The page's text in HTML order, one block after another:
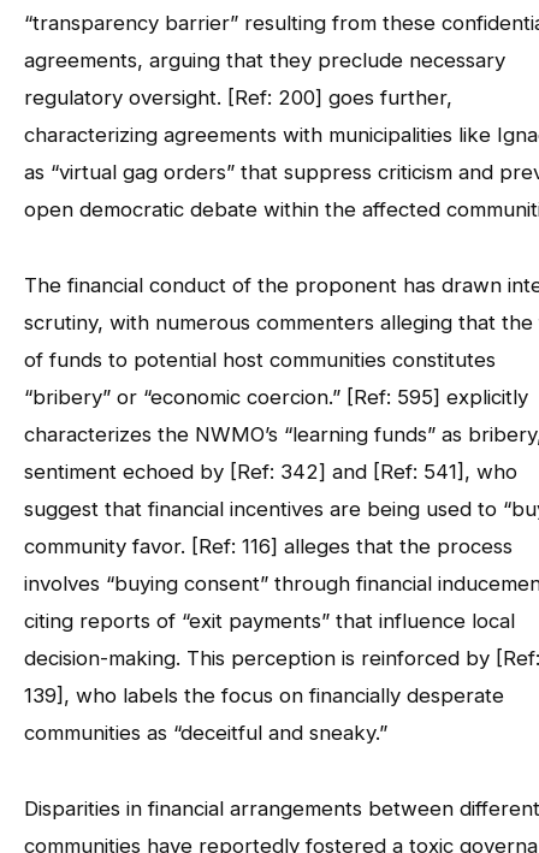
“transparency barrier” resulting from these
agreements, arguing that they preclude necessary
regulatory oversight. [Ref: 200] goes further,
characterizing agreements with municipalities like
as “virtual gag orders” that suppress criticism and
open democratic debate within the affected
The financial conduct of the proponent has drawn
scrutiny, with numerous commenters alleging that
of funds to potential host communities constitutes
“bribery” or “economic coercion.” [Ref: 595] explicitly
characterizes the NWMO’s “learning funds” as
sentiment echoed by [Ref: 342] and [Ref: 541], who
suggest that financial incentives are being used to
community favor. [Ref: 116] alleges that the process
involves “buying consent” through financial
citing reports of “exit payments” that influence local
decision-making. This perception is reinforced by [Ref:
139], who labels the focus on financially desperate
communities as “deceitful and sneaky.”
Disparities in financial arrangements between different
communities have reportedly fostered a toxic